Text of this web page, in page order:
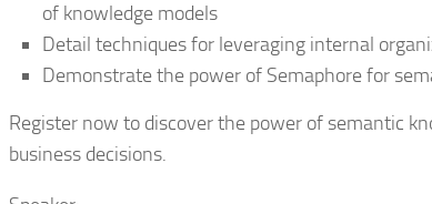
of knowledge models
Detail techniques for leveraging internal
Demonstrate the power of Semaphore for
Register now to discover the power of semantic
business decisions.